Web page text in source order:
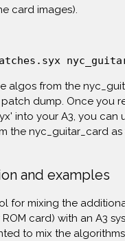
card images).
algos from the
dump. Once you
into your A3, you can
the nyc_guitar_card
and examples
for mixing the
card) with an A3
to mix the